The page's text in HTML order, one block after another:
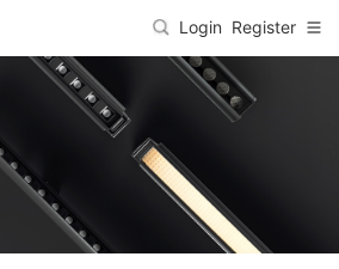
Login Register